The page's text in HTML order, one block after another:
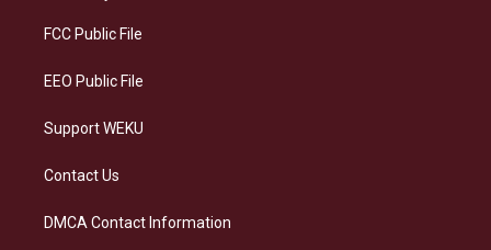
a
FCC Public File
EEO Public File
Support WEKU
Contact Us
DMCA Contact Information